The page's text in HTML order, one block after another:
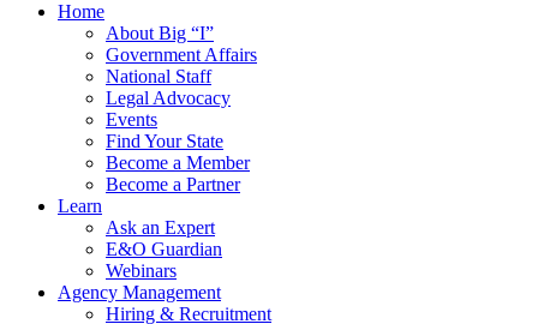
Home
About Big “I”
Government Affairs
National Staff
Legal Advocacy
Events
Find Your State
Become a Member
Become a Partner
Learn
Ask an Expert
E&O Guardian
Webinars
Agency Management
Hiring & Recruitment